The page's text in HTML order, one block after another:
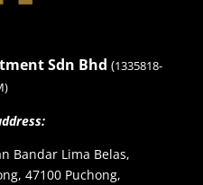
Sdn Bhd (1335818-
Bandar Lima Belas,
47100 Puchong,